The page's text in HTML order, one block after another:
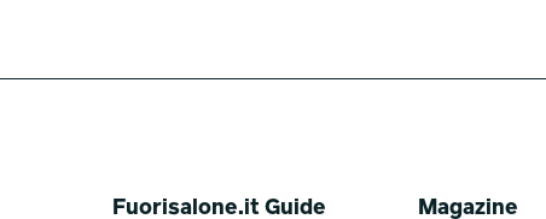
Fuorisalone.it Guide Magazine